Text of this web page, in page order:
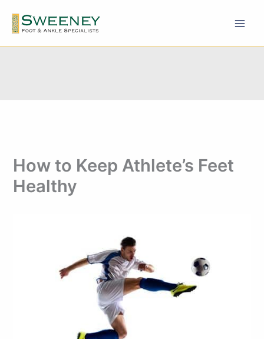
content
How to Keep Athlete’s Feet
Healthy